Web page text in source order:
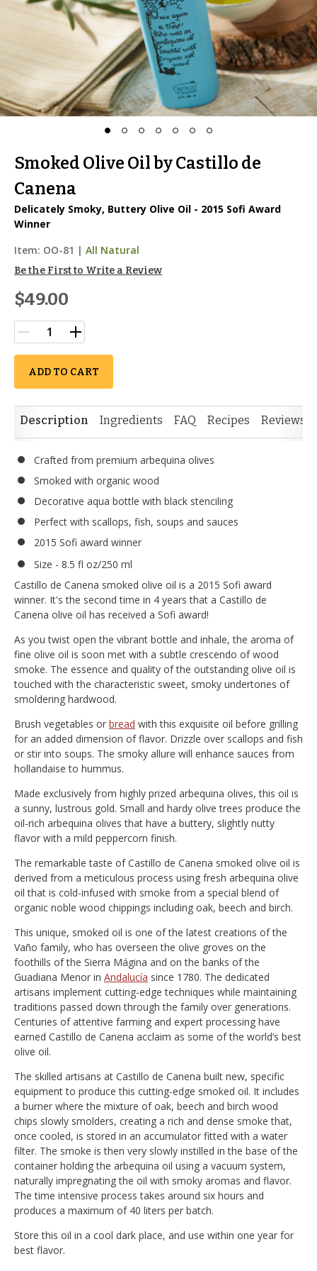
Smoked Olive Oil by Castillo de
Canena
Delicately Smoky, Buttery Olive Oil - 2015 Sofi Award
Winner
Item: OO-81 | All Natural
Be the First to Write a Review
$49.00
ADD TO CART
Description Ingredients FAQ Recipes Reviews
Crafted from premium arbequina olives
Smoked with organic wood
Decorative aqua bottle with black stenciling
Perfect with scallops, fish, soups and sauces
2015 Sofi award winner
Size - 8.5 fl oz/250 ml
Castillo de Canena smoked olive oil is a 2015 Sofi award
winner. It's the second time in 4 years that a Castillo de
Canena olive oil has received a Sofi award!
As you twist open the vibrant bottle and inhale, the aroma of
fine olive oil is soon met with a subtle crescendo of wood
smoke. The essence and quality of the outstanding olive oil is
touched with the characteristic sweet, smoky undertones of
smoldering hardwood.
Brush vegetables or bread with this exquisite oil before grilling
for an added dimension of flavor. Drizzle over scallops and fish
or stir into soups. The smoky allure will enhance sauces from
hollandaise to hummus.
Made exclusively from highly prized arbequina olives, this oil is
a sunny, lustrous gold. Small and hardy olive trees produce the
oil-rich arbequina olives that have a buttery, slightly nutty
flavor with a mild peppercorn finish.
The remarkable taste of Castillo de Canena smoked olive oil is
derived from a meticulous process using fresh arbequina olive
oil that is cold-infused with smoke from a special blend of
organic noble wood chippings including oak, beech and birch.
This unique, smoked oil is one of the latest creations of the
Vaño family, who has overseen the olive groves on the
foothills of the Sierra Mágina and on the banks of the
Guadiana Menor in Andalucía since 1780. The dedicated
artisans implement cutting-edge techniques while maintaining
traditions passed down through the family over generations.
Centuries of attentive farming and expert processing have
earned Castillo de Canena acclaim as some of the world’s best
olive oil.
The skilled artisans at Castillo de Canena built new, specific
equipment to produce this cutting-edge smoked oil. It includes
a burner where the mixture of oak, beech and birch wood
chips slowly smolders, creating a rich and dense smoke that,
once cooled, is stored in an accumulator fitted with a water
filter. The smoke is then very slowly instilled in the base of the
container holding the arbequina oil using a vacuum system,
naturally impregnating the oil with smoky aromas and flavor.
The time intensive process takes around six hours and
produces a maximum of 40 liters per batch.
Store this oil in a cool dark place, and use within one year for
best flavor.